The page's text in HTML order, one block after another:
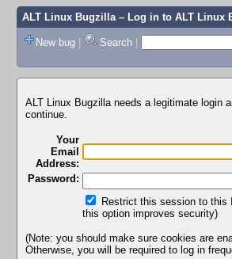
ALT Linux Bugzilla– Log in to ALT Linux
New bug | Search |
ALT Linux Bugzilla needs a legitimate login
continue.
Your
Email
Address:
Password:
Restrict this session to this
this option improves security)
(Note: you should make sure cookies are
Otherwise, you will be required to log in